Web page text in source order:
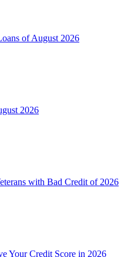
of August 2026
2026
with Bad Credit of 2026
Your Credit Score in 2026